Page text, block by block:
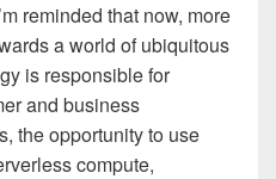
reminded that now, more
a world of ubiquitous
is responsible for
and business
the opportunity to use
compute,